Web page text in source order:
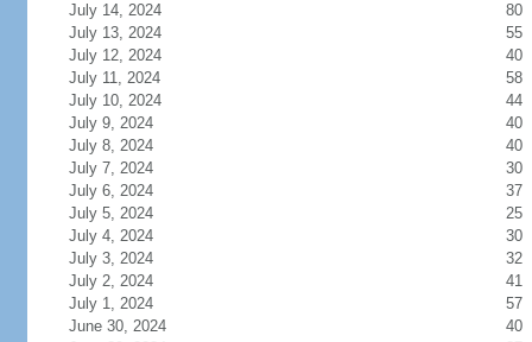
July 14, 2024
80
July 13, 2024
55
July 12, 2024
40
July 11, 2024
58
July 10, 2024
44
July 9, 2024
40
July 8, 2024
40
July 7, 2024
30
July 6, 2024
37
July 5, 2024
25
July 4, 2024
30
July 3, 2024
32
July 2, 2024
41
July 1, 2024
57
June 30, 2024
40